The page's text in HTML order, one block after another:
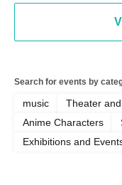
Search for events by
music Theater
Anime Characters
Exhibitions and